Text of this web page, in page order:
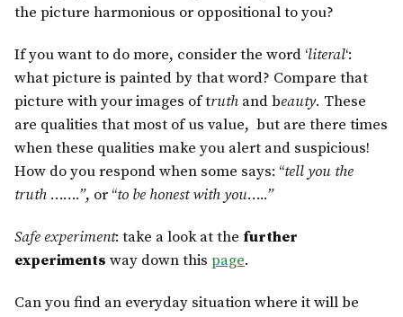
the picture harmonious or oppositional to you?
If you want to do more, consider the word ‘literal‘:
what picture is painted by that word? Compare that
picture with your images of truth and beauty. These
are qualities that most of us value, but are there times
when these qualities make you alert and suspicious!
How do you respond when some says: “tell you the
truth …….”, or “to be honest with you…..”
Safe experiment: take a look at the further
experiments way down this page.
Can you find an everyday situation where it will be